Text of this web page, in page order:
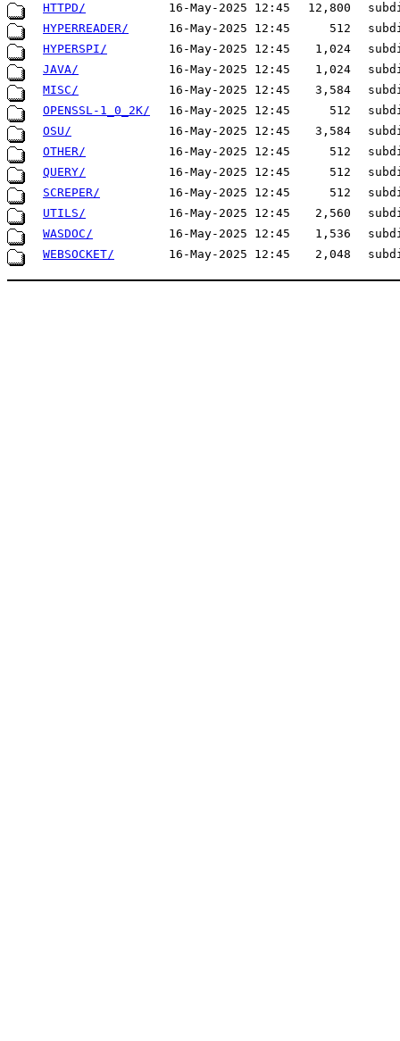
HTTPD/
16-May-2025 12:45 12,800
HYPERREADER/
16-May-2025 12:45 512
HYPERSPI/
16-May-2025 12:45 1,024
JAVA/
16-May-2025 12:45 1,024
MISC/
16-May-2025 12:45 3,584
OPENSSL-1_0_2K/
16-May-2025 12:45 512
OSU/
16-May-2025 12:45 3,584
OTHER/
16-May-2025 12:45 512
QUERY/
16-May-2025 12:45 512
SCREPER/
16-May-2025 12:45 512
UTILS/
16-May-2025 12:45 2,560
WASDOC/
16-May-2025 12:45 1,536
WEBSOCKET/
16-May-2025 12:45 2,048